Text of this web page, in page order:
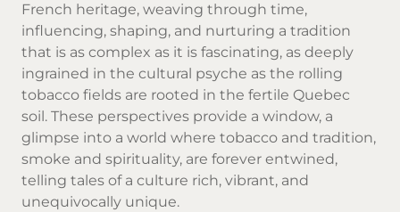
French heritage, weaving through time,
influencing, shaping, and nurturing a tradition
that is as complex as it is fascinating, as deeply
ingrained in the cultural psyche as the rolling
tobacco fields are rooted in the fertile Quebec
soil. These perspectives provide a window, a
glimpse into a world where tobacco and tradition,
smoke and spirituality, are forever entwined,
telling tales of a culture rich, vibrant, and
unequivocally unique.